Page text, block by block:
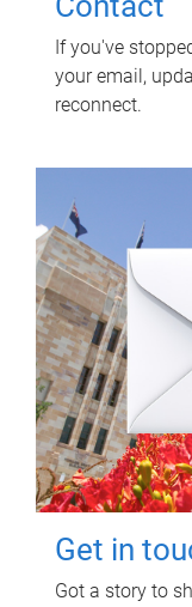
If you've
your email,
reconnect.
Get in
Got a story to